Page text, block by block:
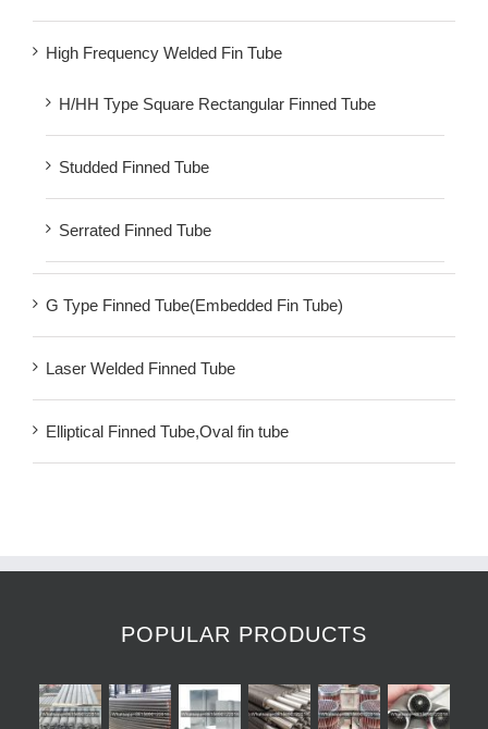
High Frequency Welded Fin Tube
H/HH Type Square Rectangular Finned Tube
Studded Finned Tube
Serrated Finned Tube
G Type Finned Tube(Embedded Fin Tube)
Laser Welded Finned Tube
Elliptical Finned Tube,Oval fin tube
POPULAR PRODUCTS